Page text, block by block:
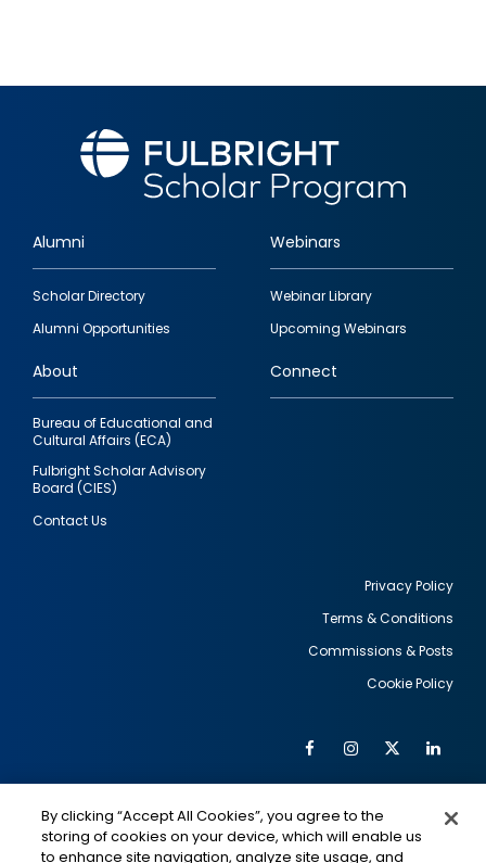
Footer
quick
links
Alumni
Scholar Directory
Alumni Opportunities
Webinars
Webinar Library
Upcoming Webinars
About
Bureau of Educational and
Cultural Affairs (ECA)
Fulbright Scholar Advisory
Board (CIES)
Contact Us
Connect
Privacy Policy
Terms & Conditions
Commissions & Posts
Cookie Policy
Social
Media
FacebookInstagram
Twitter
IMAGE IMAGE
By clicking “Accept All Cookies”, you agree to the
storing of cookies on your device, which will enable us
to enhance site navigation, analyze site usage, and